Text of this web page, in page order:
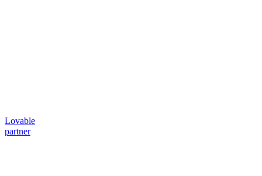
Lovable
partner